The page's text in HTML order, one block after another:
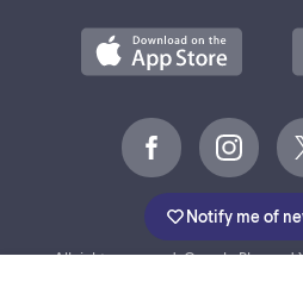
Notify me of
©
2005-2026
All rights reserved. Google Play and